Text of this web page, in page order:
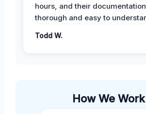
hours, and their
thorough and easy to
Todd W.
How We Work